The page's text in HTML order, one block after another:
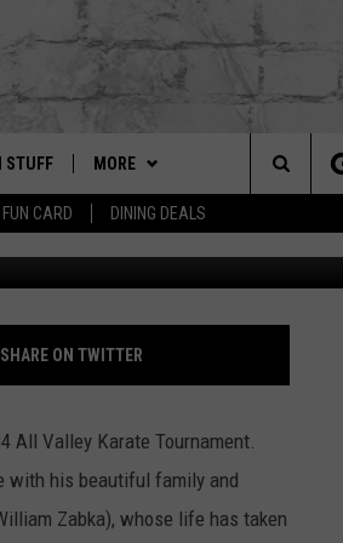
CARD DINING DEALS
STUFF
NOW
MORE
HELP & CONTACT INFO
ADVERTISE
JOB OPENINGS
EEO PUBLIC FILE REPORT
GET OUR APP
SUBSCRIBE TO OUR NEWSLETTER
Search
The
Site
RED
SHARE ON TWITTER
All Valley Karate Tournament.
with his beautiful family and
Zabka), whose life has taken